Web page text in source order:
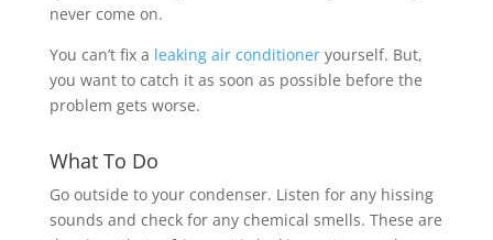
never come on.
You can’t fix a leaking air conditioneryourself. But,
you want to catch it as soon as possible before the
problem gets worse.
What To Do
Go outside to your condenser. Listen for any hissing
sounds and check for any chemical smells. These are